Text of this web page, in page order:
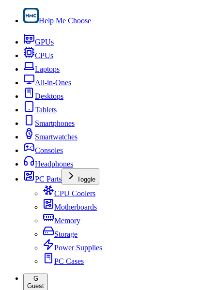
Help Me Choose
GPUs
CPUs
Laptops
All-in-Ones
Desktops
Tablets
Smartphones
Smartwatches
Consoles
Headphones
PC Parts
Toggle
CPU Coolers
Motherboards
Memory
Storage
Power Supplies
PC Cases
G
Guest